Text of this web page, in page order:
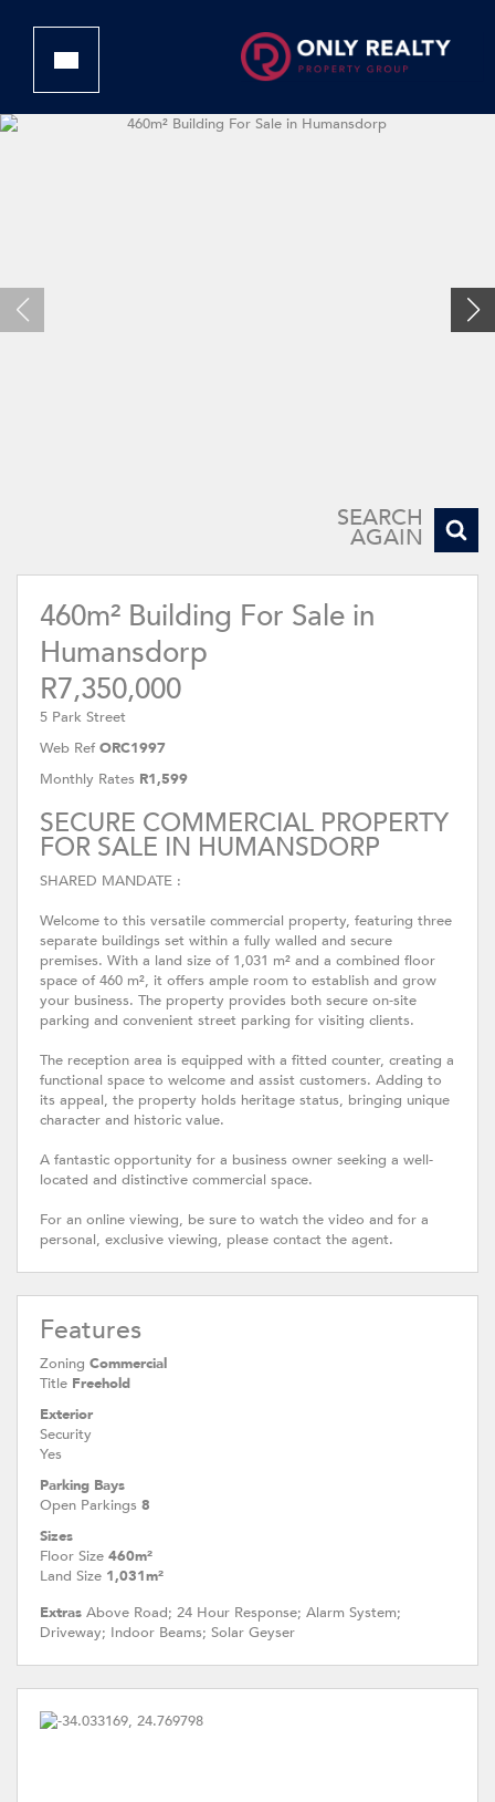
SEARCH
AGAIN
460m² Building For Sale in
Humansdorp
R7,350,000
5 Park Street
Web Ref ORC1997
Monthly Rates R1,599
SECURE COMMERCIAL PROPERTY
FOR SALE IN HUMANSDORP
SHARED MANDATE :
Welcome to this versatile commercial property, featuring three
separate buildings set within a fully walled and secure
premises. With a land size of 1,031 m² and a combined floor
space of 460 m², it offers ample room to establish and grow
your business. The property provides both secure on-site
parking and convenient street parking for visiting clients.
The reception area is equipped with a fitted counter, creating a
functional space to welcome and assist customers. Adding to
its appeal, the property holds heritage status, bringing unique
character and historic value.
A fantastic opportunity for a business owner seeking a well-
located and distinctive commercial space.
For an online viewing, be sure to watch the video and for a
personal, exclusive viewing, please contact the agent.
Features
Zoning Commercial
Title Freehold
Exterior
Security
Yes
Parking Bays
Open Parkings 8
Sizes
Floor Size 460m²
Land Size 1,031m²
Extras Above Road; 24 Hour Response; Alarm System;
Driveway; Indoor Beams; Solar Geyser